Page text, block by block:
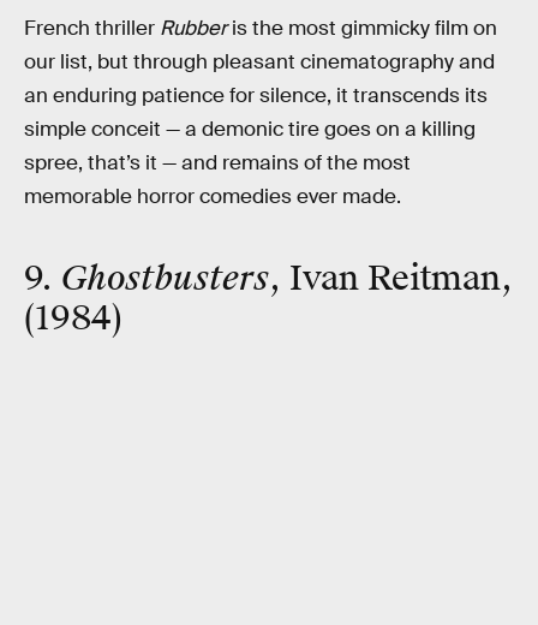
French thriller Rubberis the most gimmicky film on
our list, but through pleasant cinematography and
an enduring patience for silence, it transcends its
simple conceit — a demonic tire goes on a killing
spree, that’s it — and remains of the most
memorable horror comedies ever made.
9. Ghostbusters, Ivan Reitman,
(1984)